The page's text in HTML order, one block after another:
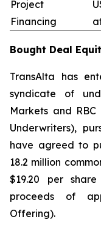
Project
Financing
Bought Deal
TransAlta has
syndicate of
Markets and
Underwriters),
have agreed to
18.2 million
$19.20 per
proceeds of
Offering).